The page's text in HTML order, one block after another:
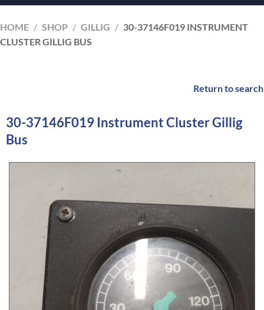
HOME / SHOP / GILLIG / 30-37146F019 INSTRUMENT
CLUSTER GILLIG BUS
Return to search
30-37146F019 Instrument Cluster Gillig
Bus